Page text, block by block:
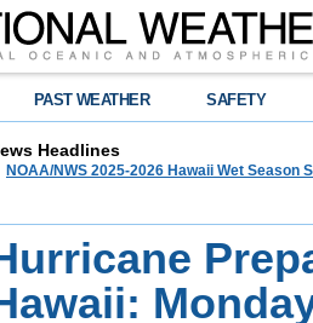
PAST WEATHER SAFETY
Headlines
NOAA/NWS 2025-2026 Hawaii Wet Season